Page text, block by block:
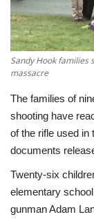
Sci-Tech
Sports
Environment
Travel
Culture
Sandy Hook families
massacre
The families of
shooting have
of the rifle used
documents
Twenty-six
elementary
gunman Adam